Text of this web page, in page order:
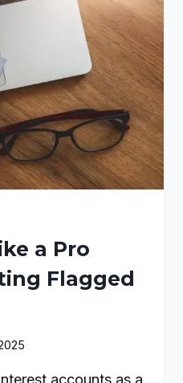
a Pro
Flagged
accounts as a